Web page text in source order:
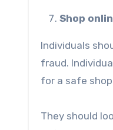
Shop
Individuals
fraud.
for a safe
They should